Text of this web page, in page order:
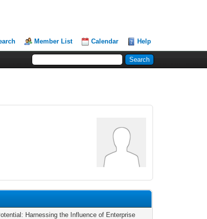
Member List Calendar Help
Harnessing the Influence of Enterprise